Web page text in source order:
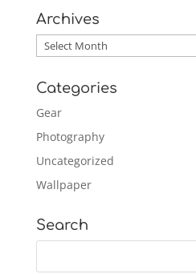
Archives
Archives
Categories
Gear
Photography
Uncategorized
Wallpaper
Search